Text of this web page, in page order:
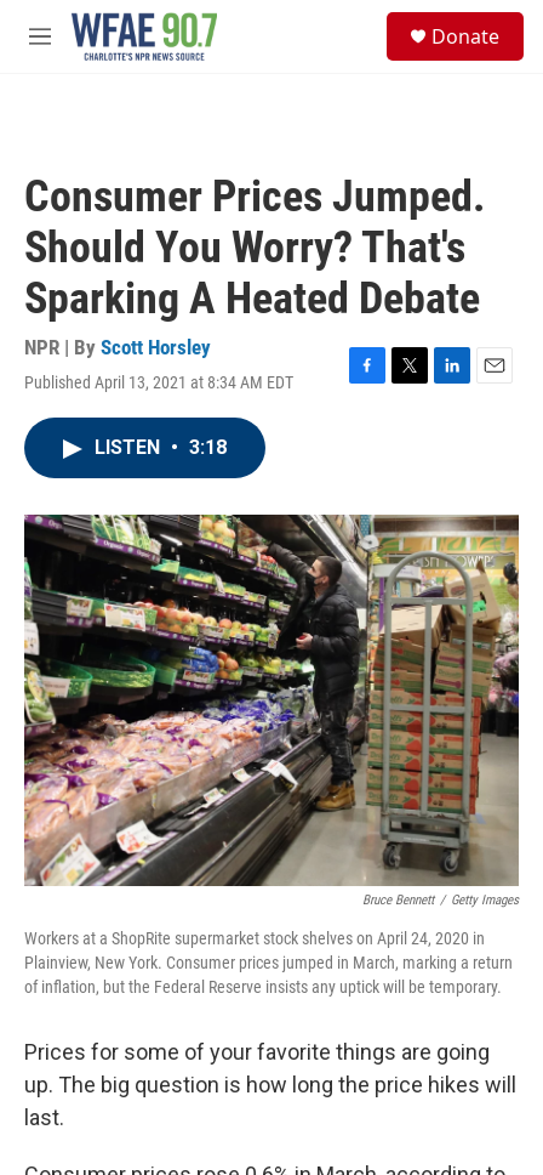
Skip to main content
M
Donate
Consumer Prices Jumped.
Should You Worry? That's
Sparking A Heated Debate
NPR | By Scott Horsley
Published April 13, 2021 at 8:34 AM EDT
F
o
k
T
r
L
I
n
E
LISTEN • 3:18
Bruce Bennett / Getty Images
Workers at a ShopRite supermarket stock shelves on April 24, 2020 in
Plainview, New York. Consumer prices jumped in March, marking a return
of inflation, but the Federal Reserve insists any uptick will be temporary.
Prices for some of your favorite things are going
up. The big question is how long the price hikes will
last.